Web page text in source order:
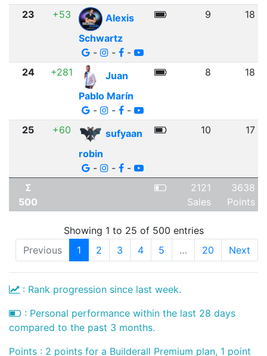
23 +53
Alexis
Schwartz
-
- -
9 18
24 +281
Juan
Pablo Marín
-
- -
8 18
25 +60
sufyaan
robin
-
- -
10 17
Σ
500
2121
Sales
3638
Points
Showing 1 to 25 of 500 entries
Previous
1 2 3 4 5 … 20 Next
: Rank progression since last week.
: Personal performance within the last 28 days
compared to the past 3 months.
Points : 2 points for a Builderall Premium plan, 1 point